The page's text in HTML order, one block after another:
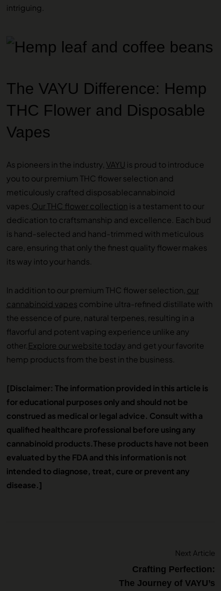
intriguing.
The VAYU Difference: Hemp
THC Flower and Disposable
Vapes
As pioneers in the industry, VAYU is proud to introduce
you to our premium THC flower selection and
meticulously crafted disposablecannabinoid
vapes.Our THC flower collection is a testament to our
dedication to craftsmanship and excellence. Each bud
is hand-selected and hand-trimmed with meticulous
care, ensuring that only the finest quality flower makes
its way into your hands.
In addition to our premium THC flower selection, our
cannabinoid vapes combine ultra-refined distillate with
the essence of pure, natural terpenes, resulting in a
flavorful and potent vaping experience unlike any
other.Explore our website today and get your favorite
hemp products from the best in the business.
[Disclaimer: The information provided in this article is
for educational purposes only and should not be
construed as medical or legal advice. Consult with a
qualified healthcare professional before using any
cannabinoid products.These products have not been
evaluated by the FDA and this information is not
intended to diagnose, treat, cure or prevent any
disease.]
Next Article
Crafting Perfection:
The Journey of VAYU’s